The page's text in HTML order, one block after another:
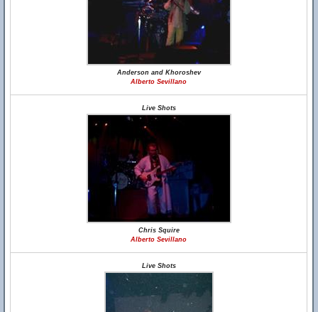
Anderson and Khoroshev
Alberto Sevillano
Live Shots
Chris Squire
Alberto Sevillano
Live Shots